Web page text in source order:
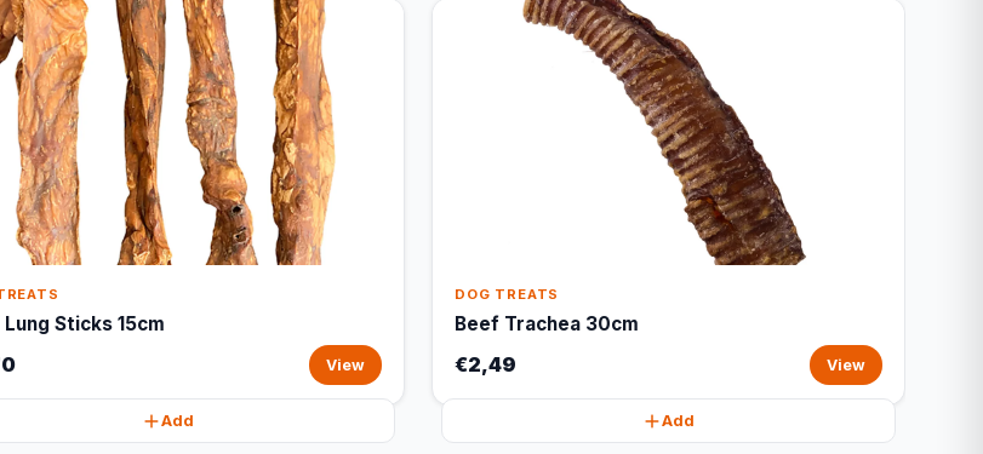
Sticks 15cm
View
Add
DOG TREATS
Beef Trachea 30cm
€2,49 View
Add